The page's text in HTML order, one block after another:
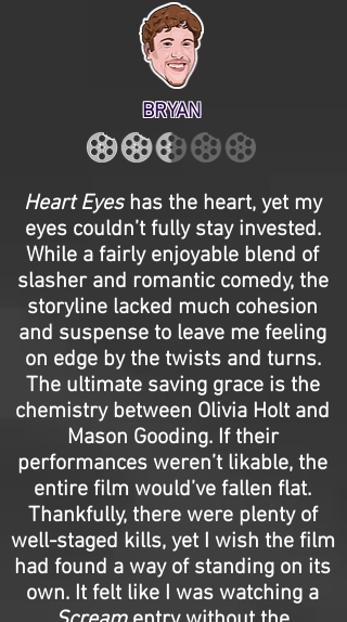
BRYAN
Heart Eyeshas the heart, yet my
eyes couldn’t fully stay invested.
While a fairly enjoyable blend of
slasher and romantic comedy, the
storyline lacked much cohesion
and suspense to leave me feeling
on edge by the twists and turns.
The ultimate saving grace is the
chemistry between Olivia Holt and
Mason Gooding. If their
performances weren’t likable, the
entire film would’ve fallen flat.
Thankfully, there were plenty of
well-staged kills, yet I wish the film
had found a way of standing on its
own. It felt like I was watching a